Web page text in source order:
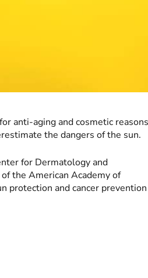
anti-aging and cosmetic
the dangers of the sun.
for Dermatology and
the American Academy of
protection and cancer prevention